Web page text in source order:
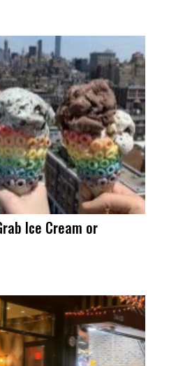
Ice Cream or